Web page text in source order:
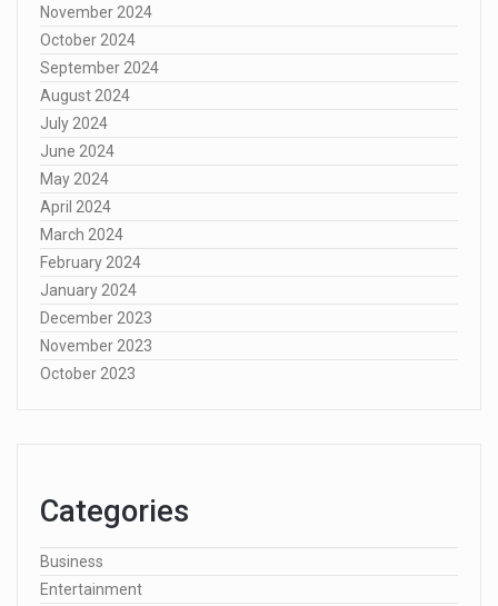
November 2024
October 2024
September 2024
August 2024
July 2024
June 2024
May 2024
April 2024
March 2024
February 2024
January 2024
December 2023
November 2023
October 2023
Categories
Business
Entertainment